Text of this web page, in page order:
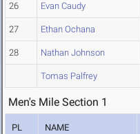
26 Evan Caudy
27 Ethan Ochana
28 Nathan Johnson
Tomas Palfrey
Men's Mile Section 1
PL NAME